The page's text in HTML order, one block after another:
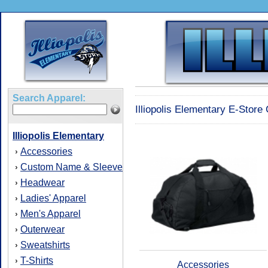
Search Apparel:
Illiopolis Elementary
› Accessories
› Custom Name & Sleeve
› Headwear
› Ladies' Apparel
› Men's Apparel
› Outerwear
› Sweatshirts
› T-Shirts
Illiopolis Elementary E-Store
Accessories